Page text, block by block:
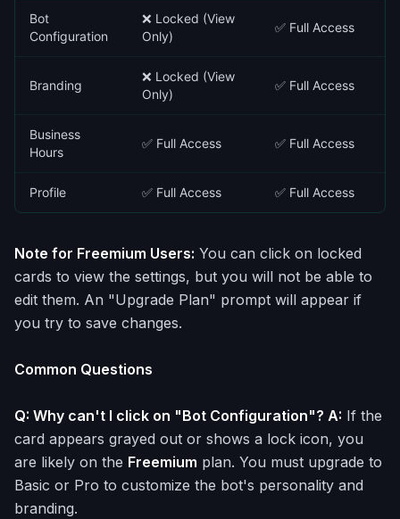
Bot
Configuration
❌ Locked (View
Only)
✅ Full Access
Branding
❌ Locked (View
Only)
✅ Full Access
Business
Hours
✅ Full Access ✅ Full Access
Profile ✅ Full Access ✅ Full Access
Note for Freemium Users: You can click on locked
cards to view the settings, but you will not be able to
edit them. An "Upgrade Plan" prompt will appear if
you try to save changes.
Common Questions
Q: Why can't I click on "Bot Configuration"? A: If the
card appears grayed out or shows a lock icon, you
are likely on the Freemium plan. You must upgrade to
Basic or Pro to customize the bot's personality and
branding.